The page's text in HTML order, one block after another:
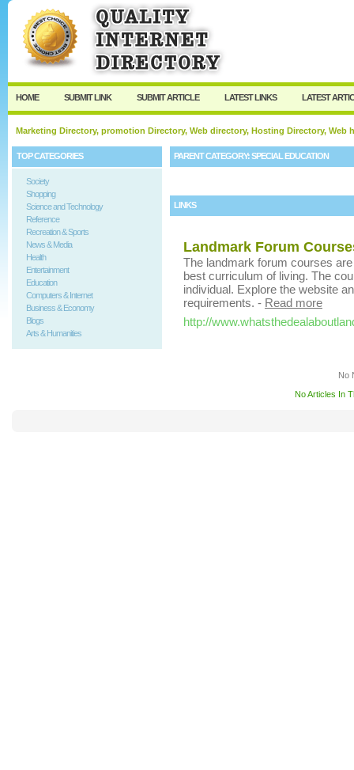
HOME SUBMIT LINK SUBMIT ARTICLE LATEST LINKS LATEST
Marketing Directory, promotion Directory, Web directory, Hosting Directory,
TOP CATEGORIES
Society
Shopping
Science and Technology
Reference
Recreation & Sports
News & Media
Health
Entertainment
Education
Computers & Internet
Business & Economy
Blogs
Arts & Humanities
PARENT CATEGORY:SPECIAL EDUCATION
LINKS
Landmark Forum
The landmark forum courses
best curriculum of living. The
individual. Explore the website
requirements. - Read more
http://
No
No Articles In